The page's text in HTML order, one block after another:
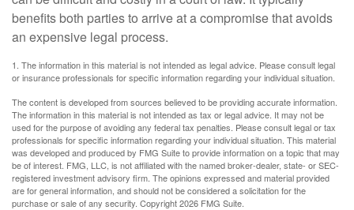
benefits both parties to arrive at a compromise that avoids
an expensive legal process.
1. The information in this material is not intended as legal advice. Please consult legal
or insurance professionals for specific information regarding your individual situation.
The content is developed from sources believed to be providing accurate information.
The information in this material is not intended as tax or legal advice. It may not be
used for the purpose of avoiding any federal tax penalties. Please consult legal or tax
professionals for specific information regarding your individual situation. This material
was developed and produced by FMG Suite to provide information on a topic that may
be of interest. FMG, LLC, is not affiliated with the named broker-dealer, state- or SEC-
registered investment advisory firm. The opinions expressed and material provided
are for general information, and should not be considered a solicitation for the
purchase or sale of any security. Copyright2026 FMG Suite.